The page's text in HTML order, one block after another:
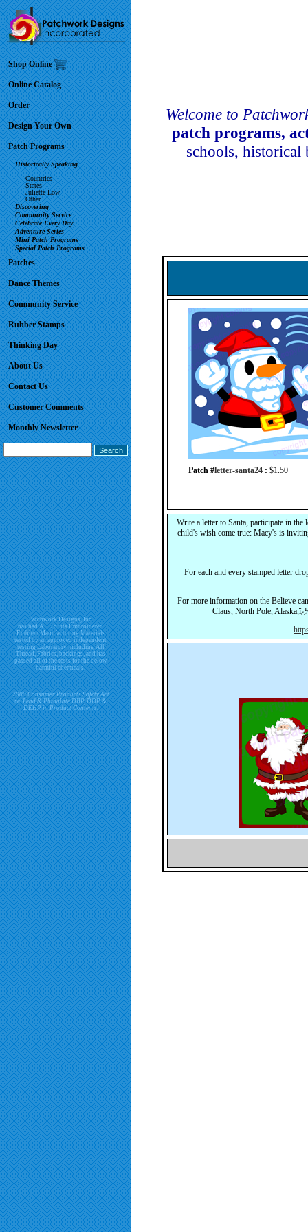
Shop Online
Online Catalog
Order
Design Your Own
Patch Programs
Historically Speaking
Countries
States
Juliette Low
Other
Discovering
Community Service
Celebrate Every Day
Adventure Series
Mini Patch Programs
Special Patch Programs
Patches
Dance Themes
Community Service
Rubber Stamps
Thinking Day
About Us
Contact Us
Customer Comments
Monthly Newsletter
Patchwork Designs, Inc.
has had ALL of its Embroidered
Emblem Manufacturing Materials
tested by an approved independent
testing Laboratory including All
Thread, Fabrics, backings, and has
passed all of the tests for the below
harmful chemicals.
2009 Consumer Products Safety Act
re. Lead & Phthalate DBP, DDP &
DEHP in Product Contents.
Welcome to
patch programs,
schools, historical
Patch #letter-santa24 : $1.50
Write a letter to Santa, participate in the
child's wish come true: Macy's is
For each and every stamped letter
For more information on the Believe
Claus, North Pole,